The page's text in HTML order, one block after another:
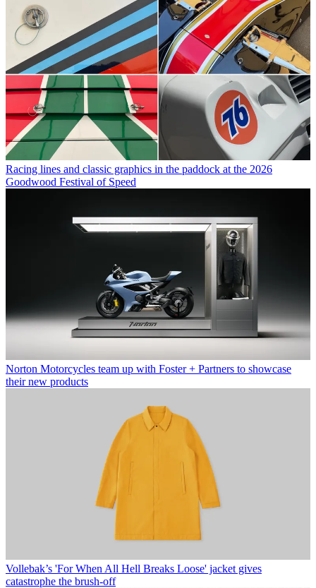
Racing lines and classic graphics in the paddock at the 2026
Goodwood Festival of Speed
Norton Motorcycles team up with Foster + Partners to showcase
their new products
Vollebak’s 'For When All Hell Breaks Loose' jacket gives
catastrophe the brush-off